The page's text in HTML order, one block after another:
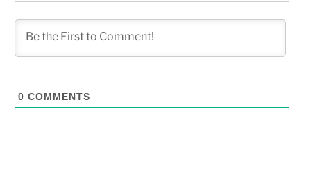
0 COMMENTS